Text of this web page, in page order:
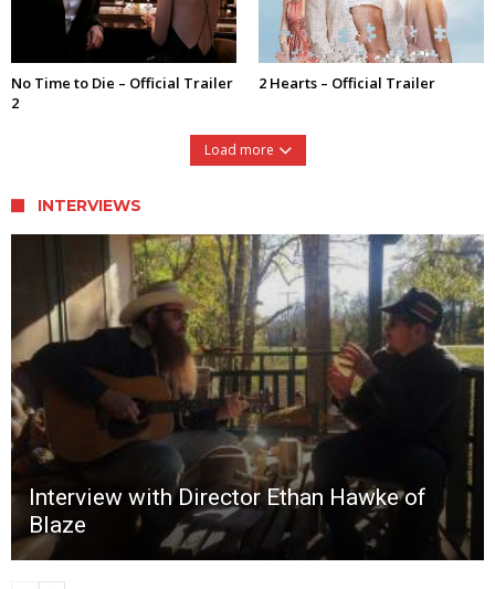
No Time to Die – Official Trailer
2
2 Hearts – Official Trailer
Load more
INTERVIEWS
Interview with Director Ethan Hawke of
Blaze